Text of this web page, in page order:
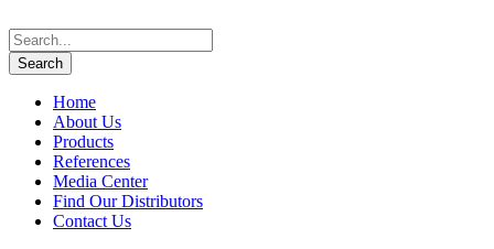
Home
About Us
Products
References
Media Center
Find Our Distributors
Contact Us